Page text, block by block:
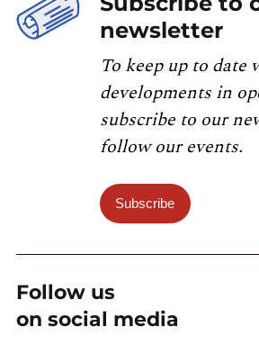
newsletter
To keep up to date
developments in
subscribe to our
follow our events.
Subscribe
Follow us
on social media